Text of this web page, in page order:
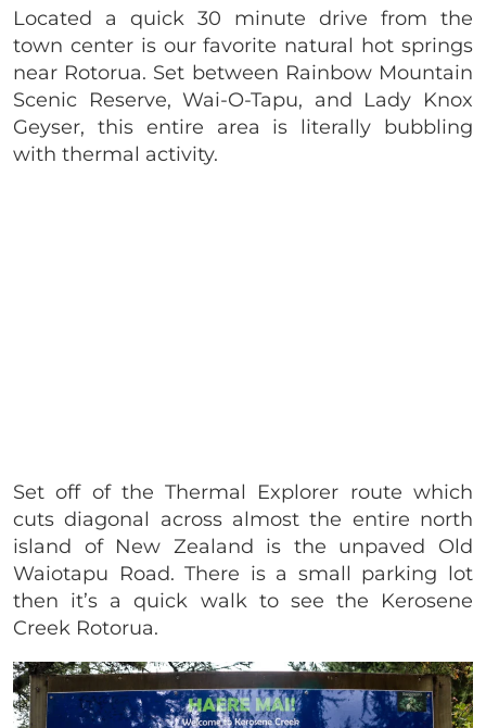
Located a quick 30 minute drive from the
town center is our favorite natural hot springs
near Rotorua. Set between Rainbow Mountain
Scenic Reserve, Wai-O-Tapu, and Lady Knox
Geyser, this entire area is literally bubbling
with thermal activity.
Set off of the Thermal Explorer route which
cuts diagonal across almost the entire north
island of New Zealand is the unpaved Old
Waiotapu Road. There is a small parking lot
then it’s a quick walk to see the Kerosene
Creek Rotorua.